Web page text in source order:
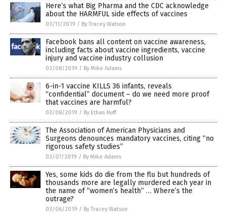
Here’s what Big Pharma and the CDC acknowledge
about the HARMFUL side effects of vaccines
03/11/2019 / By Tracey Watson
Facebook bans all content on vaccine awareness,
including facts about vaccine ingredients, vaccine
injury and vaccine industry collusion
03/08/2019 / By Mike Adams
6-in-1 vaccine KILLS 36 infants, reveals
“confidential” document – do we need more proof
that vaccines are harmful?
03/08/2019 / By Ethan Huff
The Association of American Physicians and
Surgeons denounces mandatory vaccines, citing “no
rigorous safety studies”
03/07/2019 / By Mike Adams
Yes, some kids do die from the flu but hundreds of
thousands more are legally murdered each year in
the name of “women’s health” … Where’s the
outrage?
03/06/2019 / By Tracey Watson